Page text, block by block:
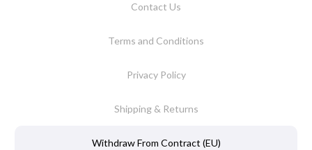
Contact Us
Terms and Conditions
Privacy Policy
Shipping & Returns
Withdraw From Contract (EU)